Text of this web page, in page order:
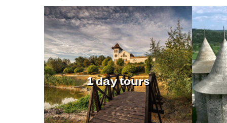
1 day tours